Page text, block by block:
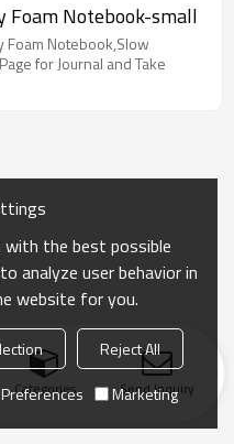
Foam Notebook-small
Foam Notebook,Slow
for Journal and Take
Categories Send Inquiry
with the best possible
analyze user behavior in
website for you.
Reject All
Preferences Marketing